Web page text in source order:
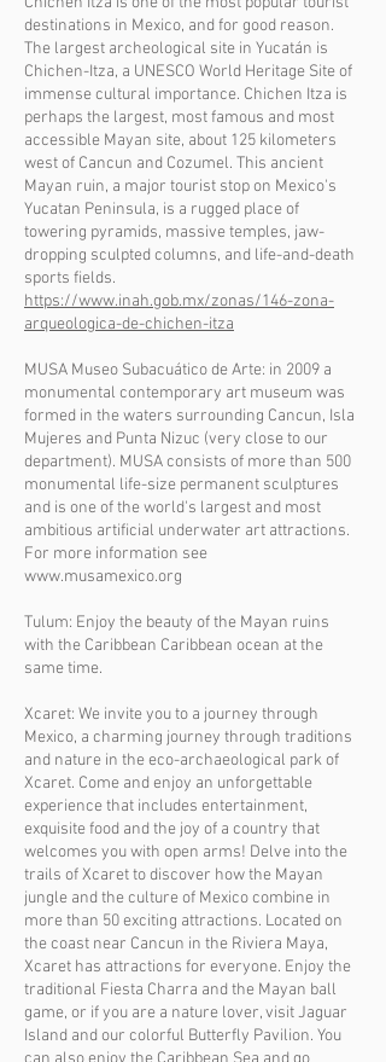
destinations in Mexico, and for good reason.
The largest archeological site in Yucatán is
Chichen-Itza, a UNESCO World Heritage Site of
immense cultural importance. Chichen Itza is
perhaps the largest, most famous and most
accessible Mayan site, about 125 kilometers
west of Cancun and Cozumel. This ancient
Mayan ruin, a major tourist stop on Mexico's
Yucatan Peninsula, is a rugged place of
towering pyramids, massive temples, jaw-
dropping sculpted columns, and life-and-death
sports fields.
https://www.inah.gob.mx/zonas/146-zona-
arqueologica-de-chichen-itza
MUSA Museo Subacuático de Arte: in 2009 a
monumental contemporary art museum was
formed in the waters surrounding Cancun, Isla
Mujeres and Punta Nizuc (very close to our
department). MUSA consists of more than 500
monumental life-size permanent sculptures
and is one of the world's largest and most
ambitious artificial underwater art attractions.
For more information see
www.musamexico.org
Tulum: Enjoy the beauty of the Mayan ruins
with the Caribbean Caribbean ocean at the
same time.
Xcaret: We invite you to a journey through
Mexico, a charming journey through traditions
and nature in the eco-archaeological park of
Xcaret. Come and enjoy an unforgettable
experience that includes entertainment,
exquisite food and the joy of a country that
welcomes you with open arms! Delve into the
trails of Xcaret to discover how the Mayan
jungle and the culture of Mexico combine in
more than 50 exciting attractions. Located on
the coast near Cancun in the Riviera Maya,
Xcaret has attractions for everyone. Enjoy the
traditional Fiesta Charra and the Mayan ball
game, or if you are a nature lover, visit Jaguar
Island and our colorful Butterfly Pavilion. You